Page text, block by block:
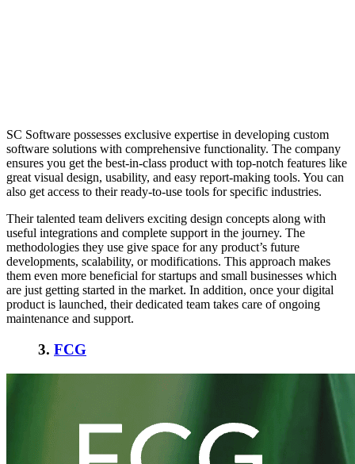
SC Software possesses exclusive expertise in developing custom
software solutions with comprehensive functionality. The company
ensures you get the best-in-class product with top-notch features like
great visual design, usability, and easy report-making tools. You can
also get access to their ready-to-use tools for specific industries.
Their talented team delivers exciting design concepts along with
useful integrations and complete support in the journey. The
methodologies they use give space for any product’s future
developments, scalability, or modifications. This approach makes
them even more beneficial for startups and small businesses which
are just getting started in the market. In addition, once your digital
product is launched, their dedicated team takes care of ongoing
maintenance and support.
3. FCG